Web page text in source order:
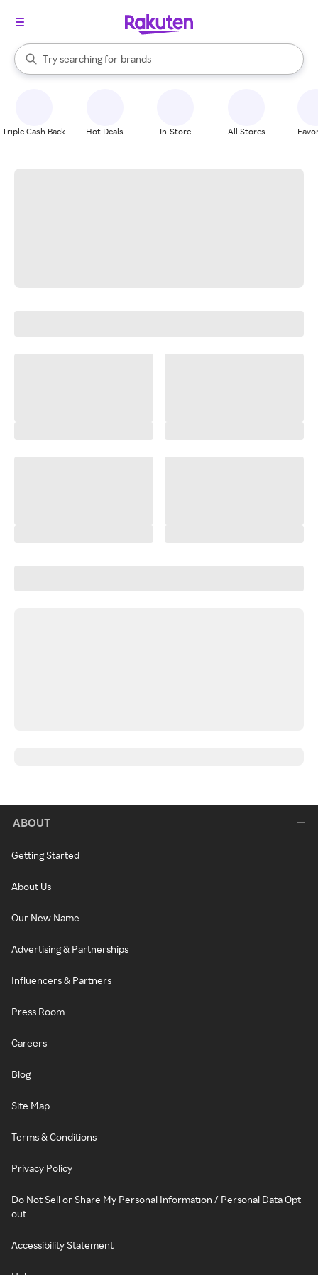
Search Rakuten
Try searching for
stores
brands
groceries
When autocomplete results are available, use the up and down
Triple Cash Back Hot Deals In-Store All Stores
ABOUT
Getting Started
About Us
Our New Name
Advertising & Partnerships
Influencers & Partners
Press Room
Careers
Blog
Site Map
Terms & Conditions
Privacy Policy
Do Not Sell or Share My Personal Information / Personal Data Opt-
out
Accessibility Statement